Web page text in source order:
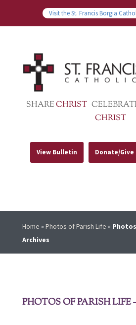
Visit the St. Francis Borgia
SHARECHRIST
CHRIST
View Bulletin Donate/Give
Home » Photos of Parish Life »
Archives
PHOTOS OF PARISH LIFE